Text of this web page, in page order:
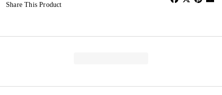
Share This Product